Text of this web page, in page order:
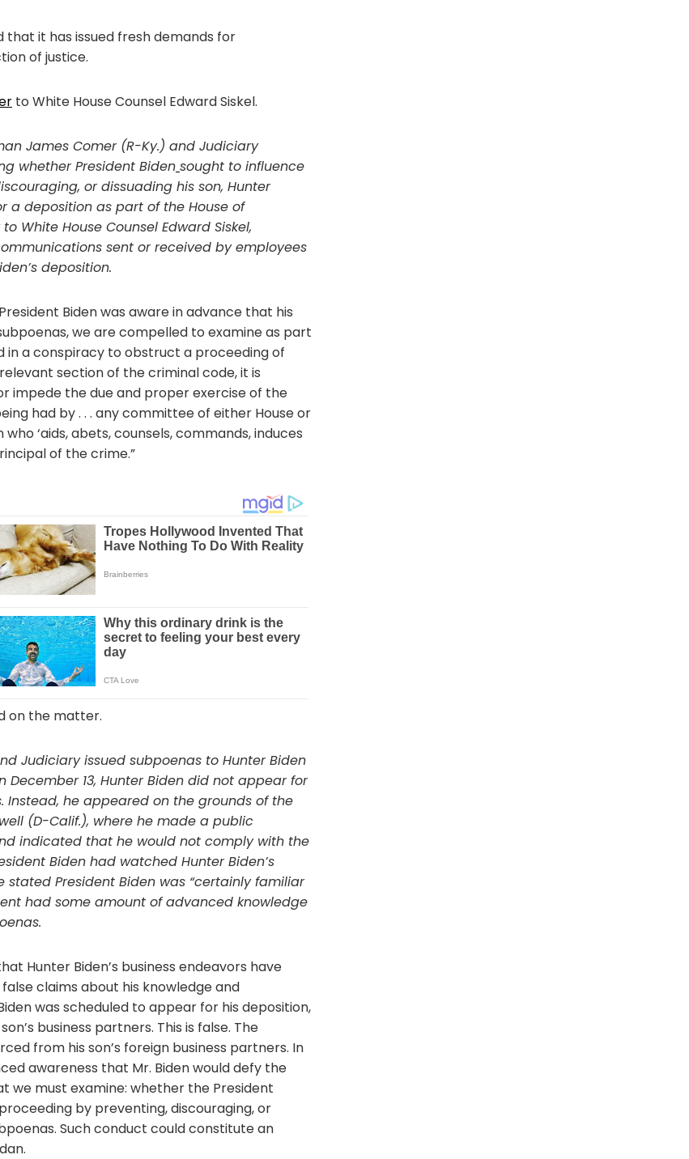
that it has issued fresh demands for
of justice.
to White House Counsel Edward Siskel.
James Comer (R-Ky.) and Judiciary
whether President Biden sought to influence
or dissuading his son, Hunter
a deposition as part of the House of
White House Counsel Edward Siskel,
sent or received by employees
deposition.
Biden was aware in advance that his
we are compelled to examine as part
a conspiracy to obstruct a proceeding of
section of the criminal code, it is
impede the due and proper exercise of the
had by . . . any committee of either House or
‘aids, abets, counsels, commands, induces
of the crime.”
on the matter.
Judiciary issued subpoenas to Hunter Biden
December 13, Hunter Biden did not appear for
Instead, he appeared on the grounds of the
(D-Calif.), where he made a public
indicated that he would not comply with the
Biden had watched Hunter Biden’s
stated President Biden was “certainly familiar
had some amount of advanced knowledge
Hunter Biden’s business endeavors have
claims about his knowledge and
was scheduled to appear for his deposition,
business partners. This is false. The
from his son’s foreign business partners. In
awareness that Mr. Biden would defy the
we must examine: whether the President
by preventing, discouraging, or
Such conduct could constitute an